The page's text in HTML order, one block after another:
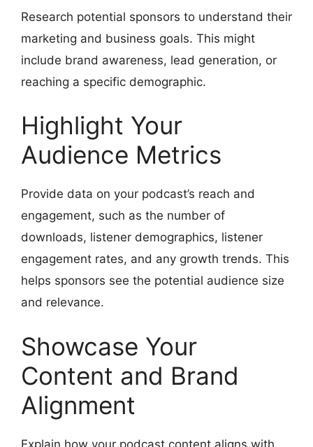
Research potential sponsors to understand their
marketing and business goals. This might
include brand awareness, lead generation, or
reaching a specific demographic.
Highlight Your
Audience Metrics
Provide data on your podcast’s reach and
engagement, such as the number of
downloads, listener demographics, listener
engagement rates, and any growth trends. This
helps sponsors see the potential audience size
and relevance.
Showcase Your
Content and Brand
Alignment
Explain how your podcast content aligns with